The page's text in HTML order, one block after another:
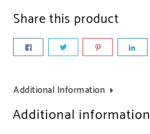
Share this product
Additional Information
Additional information